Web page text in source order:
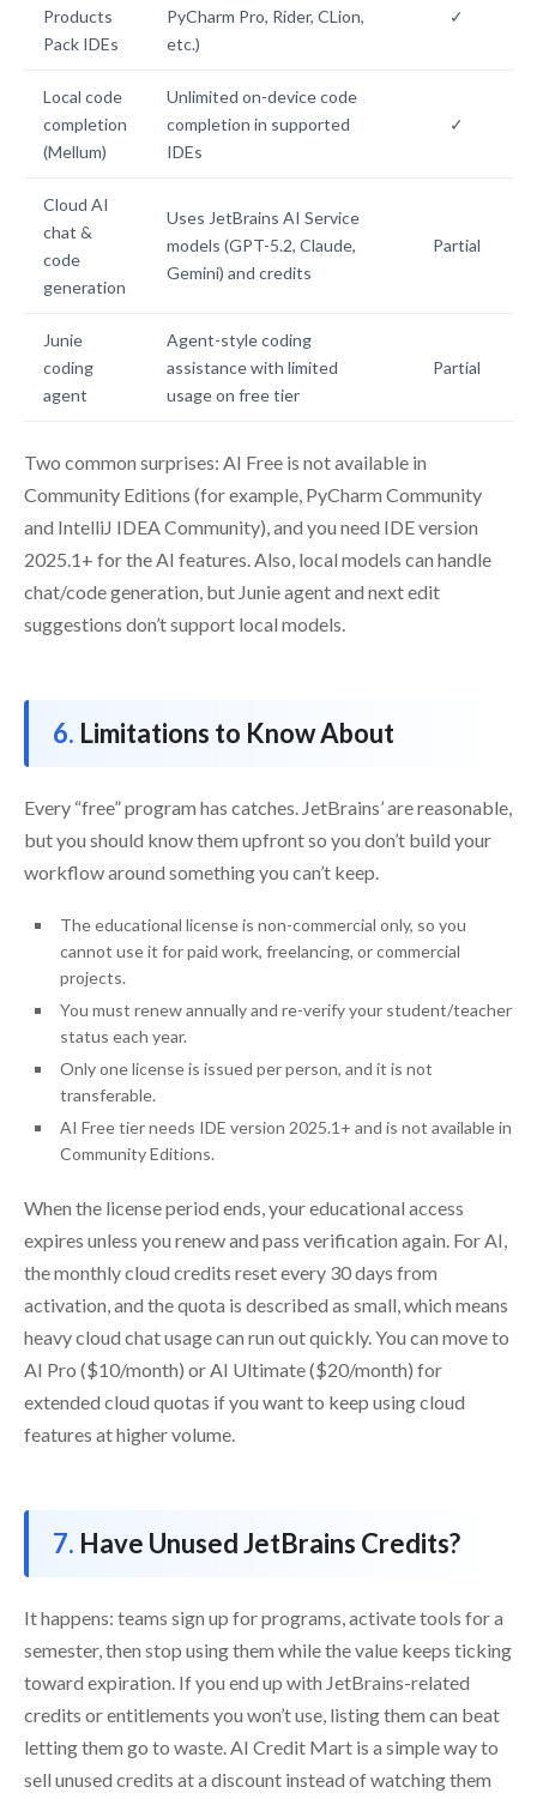
Products
Pack IDEs
PyCharm Pro, Rider, CLion,
etc.)
✓
Local code
completion
(Mellum)
Unlimited on-device code
completion in supported
IDEs
✓
Cloud AI
chat &
code
generation
Uses JetBrains AI Service
models (GPT-5.2, Claude,
Gemini) and credits
Partial
Junie
coding
agent
Agent-style coding
assistance with limited
usage on free tier
Partial
Two common surprises: AI Free is not available in
Community Editions (for example, PyCharm Community
and IntelliJ IDEA Community), and you need IDE version
2025.1+ for the AI features. Also, local models can handle
chat/code generation, but Junie agent and next edit
suggestions don’t support local models.
Limitations to Know About
Every “free” program has catches. JetBrains’ are reasonable,
but you should know them upfront so you don’t build your
workflow around something you can’t keep.
The educational license is non-commercial only, so you
cannot use it for paid work, freelancing, or commercial
projects.
You must renew annually and re-verify your student/teacher
status each year.
Only one license is issued per person, and it is not
transferable.
AI Free tier needs IDE version 2025.1+ and is not available in
Community Editions.
When the license period ends, your educational access
expires unless you renew and pass verification again. For AI,
the monthly cloud credits reset every 30 days from
activation, and the quota is described as small, which means
heavy cloud chat usage can run out quickly. You can move to
AI Pro ($10/month) or AI Ultimate ($20/month) for
extended cloud quotas if you want to keep using cloud
features at higher volume.
Have Unused JetBrains Credits?
It happens: teams sign up for programs, activate tools for a
semester, then stop using them while the value keeps ticking
toward expiration. If you end up with JetBrains-related
credits or entitlements you won’t use, listing them can beat
letting them go to waste. AI Credit Mart is a simple way to
sell unused credits at a discount instead of watching them